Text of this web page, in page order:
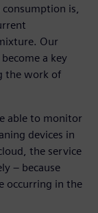
is,
Our
a key
the work of
able to monitor
devices in
the service
– because
occurring in the